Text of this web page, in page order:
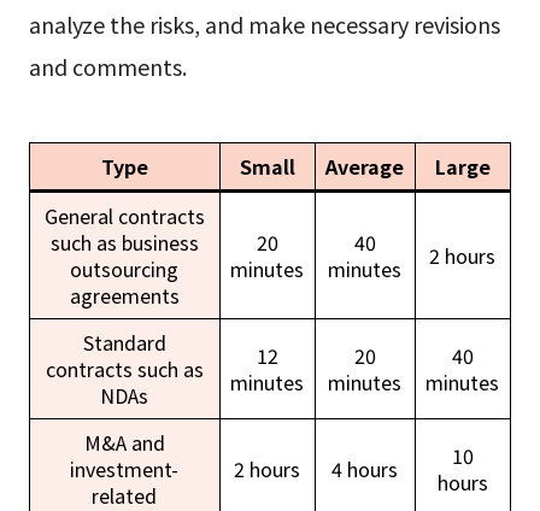
analyze the risks, and make necessary revisions
and comments.
Type Small Average
Large
General contracts
such as business
outsourcing
agreements
20
minutes
40
minutes
2 hours
Standard
contracts such as
NDAs
12
minutes
20
minutes
40
minutes
M&A and
investment-
related
2 hours 4 hours
10
hours